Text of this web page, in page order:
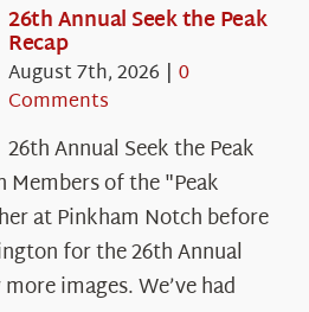
26th Annual Seek the Peak
Recap
August 7th, 2026 | 0
Comments
26th Annual Seek the Peak
Members of the "Peak
at Pinkham Notch before
for the 26th Annual
images. We’ve had